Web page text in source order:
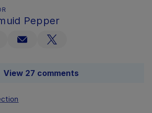
Pepper
View 27 comments